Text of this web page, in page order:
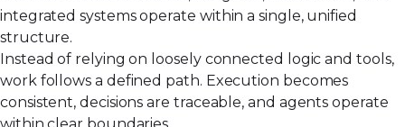
integrated systems operate within a single, unified
structure.
Instead of relying on loosely connected logic and tools,
work follows a defined path. Execution becomes
consistent, decisions are traceable, and agents operate